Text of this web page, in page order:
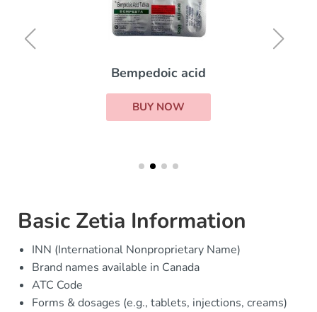
Bempedoic acid
BUY NOW
Basic Zetia Information
INN (International Nonproprietary Name)
Brand names available in Canada
ATC Code
Forms & dosages (e.g., tablets, injections, creams)